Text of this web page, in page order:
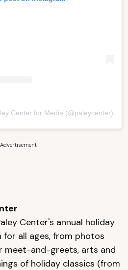
Center for Media (@paleycenter)
Advertisement
Center's annual holiday
for all ages, from photos
meet-and-greets, arts and
of holiday classics (from